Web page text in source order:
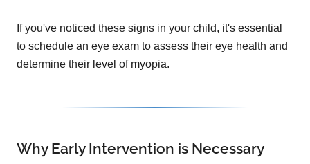
If you've noticed these signs in your child, it's essential
to schedule an eye exam to assess their eye health and
determine their level of myopia.
Why Early Intervention is Necessary